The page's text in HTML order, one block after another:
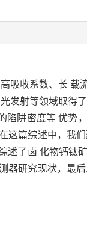
吸收系数、长 载
发射等领域取得
阱密度等 优势
这篇综述中，我
了卤 化物钙钛
器研究现状，最